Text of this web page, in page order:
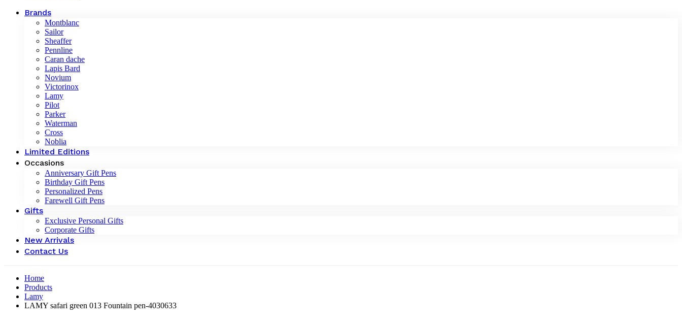
Brands
Montblanc
Sailor
Sheaffer
Pennline
Caran dache
Lapis Bard
Novium
Victorinox
Lamy
Pilot
Parker
Waterman
Cross
Noblia
Limited Editions
Occasions
Anniversary Gift Pens
Birthday Gift Pens
Personalized Pens
Farewell Gift Pens
Gifts
Exclusive Personal Gifts
Corporate Gifts
New Arrivals
Contact Us
Home
Products
Lamy
LAMY safari green 013 Fountain pen-4030633